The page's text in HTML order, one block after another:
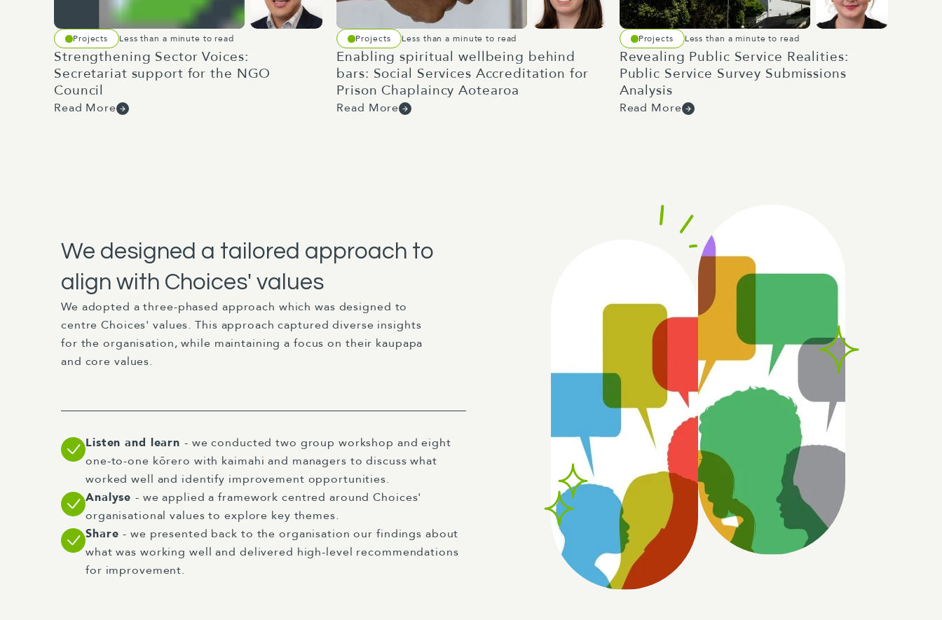
Projects Less than a minute to read
Strengthening Sector Voices:
Secretariat support for the NGO
Council
Read More
Projects Less than a minute to read
Enabling spiritual wellbeing behind
bars: Social Services Accreditation for
Prison Chaplaincy Aotearoa
Read More
Projects Less than a minute to read
Revealing Public Service Realities:
Public Service Survey Submissions
Analysis
Read More
We designed a tailored approach to
align with Choices' values
We adopted a three-phased approach which was designed to
centre Choices' values. This approach captured diverse insights
for the organisation, while maintaining a focus on their kaupapa
and core values.
Listen and learn - we conducted two group workshop and eight
one-to-one kōrero with kaimahi and managers to discuss what
worked well and identify improvement opportunities.
Analyse- we applied a framework centred around Choices'
organisational values to explore key themes.
Share- we presented back to the organisation our findings about
what was working well and delivered high-level recommendations
for improvement.